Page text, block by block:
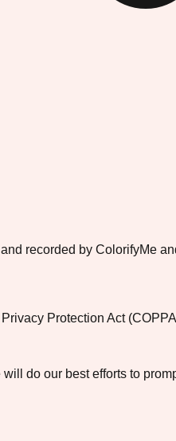
recorded by ColorifyMe
Protection Act
do our best efforts to